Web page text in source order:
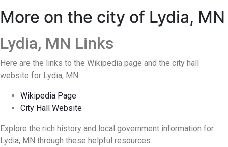
More on the city of Lydia, MN
Lydia, MN Links
Here are the links to the Wikipedia page and the city hall
website for Lydia, MN:
Wikipedia Page
City Hall Website
Explore the rich history and local government information for
Lydia, MN through these helpful resources.